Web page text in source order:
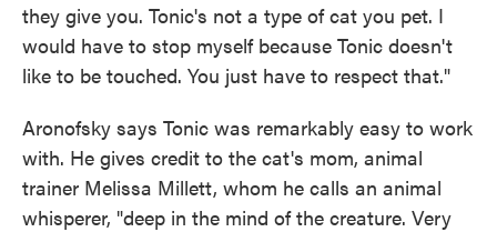
they give you. Tonic's not a type of cat you pet. I
would have to stop myself because Tonic doesn't
like to be touched. You just have to respect that."
Aronofsky says Tonic was remarkably easy to work
with. He gives credit to the cat's mom, animal
trainer Melissa Millett, whom he calls an animal
whisperer, "deep in the mind of the creature. Very